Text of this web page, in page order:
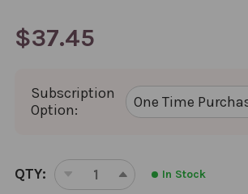
$37.45
Subscription
Option:
CURRENT
STOCK:
QTY:
DECREASEINCREASE
In Stock